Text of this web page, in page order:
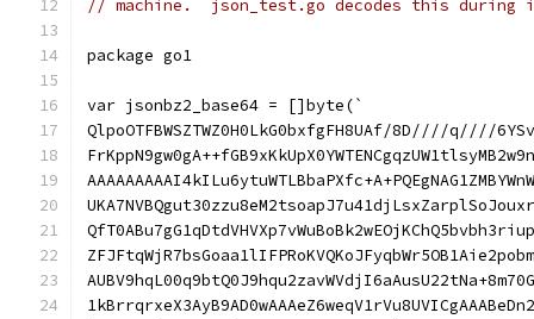
// machine.  json_test.go decodes this
package go1
var jsonbz2_base64 = []byte(`
QlpoOTFBWSZTWZ0H0LkG0bxfgFH8UAf/8D////q////